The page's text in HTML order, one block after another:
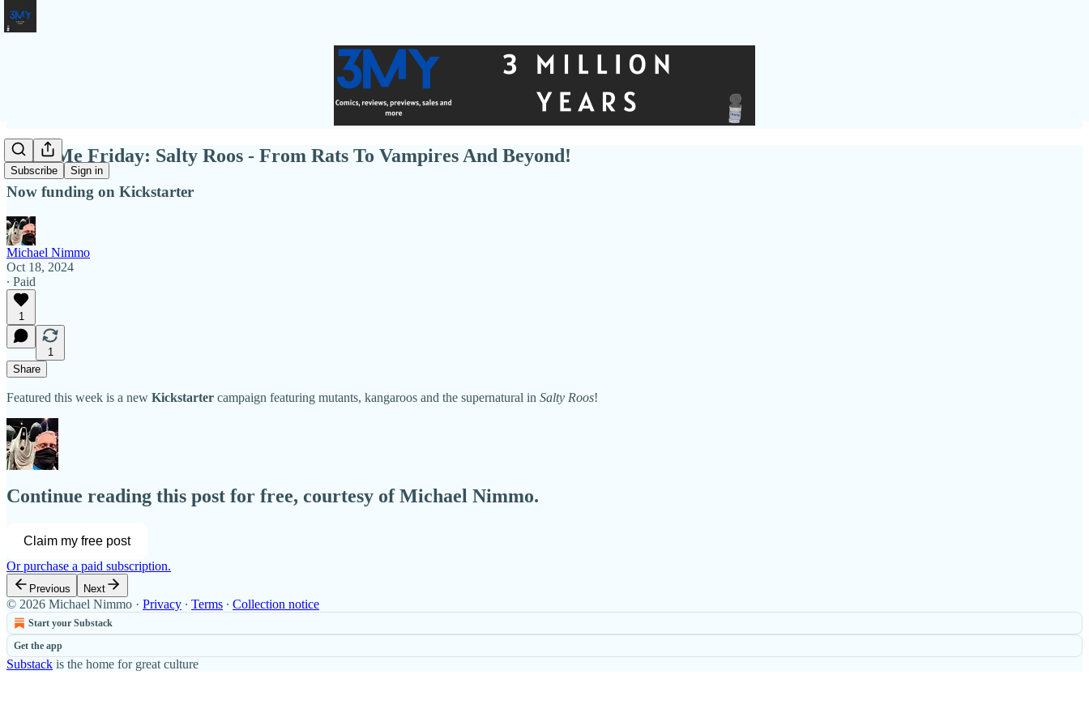
Subscribe Sign in
Fund Me Friday: Salty Roos - From Rats To Vampires And Beyond!
Now funding on Kickstarter
Michael Nimmo
Oct 18, 2024
∙ Paid
1
1
Share
Featured this week is a new Kickstarter campaign featuring mutants, kangaroos and the supernatural in Salty Roos!
Continue reading this post for free, courtesy of Michael Nimmo.
Claim my free post
Or purchase a paid subscription.
Previous Next
© 2026 Michael Nimmo · Privacy ∙ Terms ∙ Collection notice
Start your Substack
Get the app
Substack is the home for great culture